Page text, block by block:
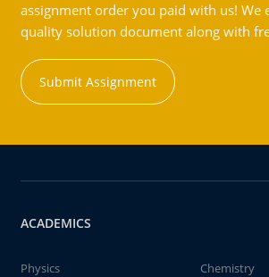
assignment order you paid with us! We
quality solution document along with
Submit Assignment
ACADEMICS
Physics
Chemistry